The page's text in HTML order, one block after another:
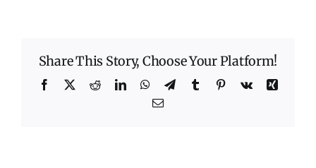
Share This Story, Choose Your Platform!
Facebook
X RedditLinkedInWhatsApp
TelegramTumblrPinterest
Vk
Xing
Email